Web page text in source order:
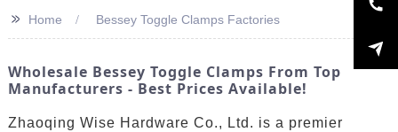
>> Home Bessey Toggle Clamps Factories
Wholesale Bessey Toggle Clamps From Top
Manufacturers - Best Prices Available!
Zhaoqing Wise Hardware Co., Ltd. is a premier